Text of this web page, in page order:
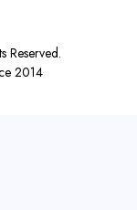
Reserved.
2014